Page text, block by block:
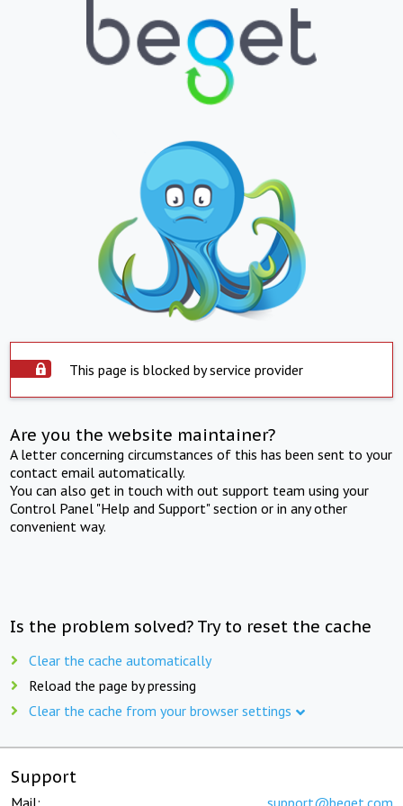
This page is blocked by service provider
Are you the website maintainer?
A letter concerning circumstances of this has been sent to your
contact email automatically.
You can also get in touch with out support team using your
Control Panel "Help and Support" section or in any other
convenient way.
Is the problem solved? Try to reset the cache
Clear the cache automatically
Reload the page by pressing
Clear the cache from your browser settings
Support
Mail: support@beget.com